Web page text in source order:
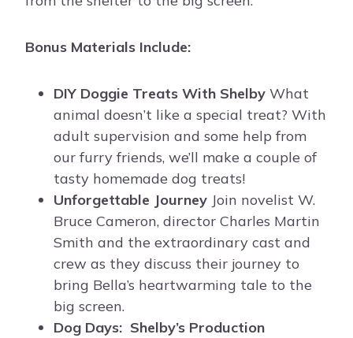
Bonus Materials Include:
DIY Doggie Treats With Shelby What
animal doesn’t like a special treat? With
adult supervision and some help from
our furry friends, we’ll make a couple of
tasty homemade dog treats!
Unforgettable Journey Join novelist W.
Bruce Cameron, director Charles Martin
Smith and the extraordinary cast and
crew as they discuss their journey to
bring Bella’s heartwarming tale to the
big screen.
Dog Days: Shelby’s Production